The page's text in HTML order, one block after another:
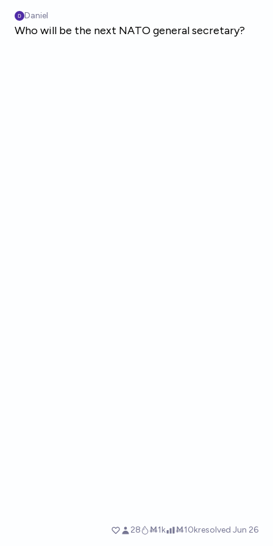
Daniel
Who will be the next NATO general secretary?
28 Ṁ1k Ṁ10kresolved Jun 26